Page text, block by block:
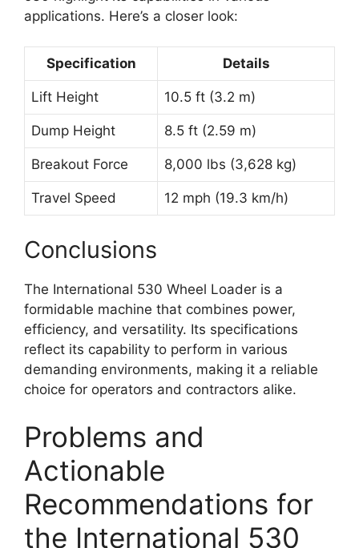
applications. Here’s a closer look:
Specification Details
Lift Height 10.5 ft (3.2 m)
Dump Height 8.5 ft (2.59 m)
Breakout Force 8,000 lbs (3,628 kg)
Travel Speed 12 mph (19.3 km/h)
Conclusions
The International 530 Wheel Loader is a
formidable machine that combines power,
efficiency, and versatility. Its specifications
reflect its capability to perform in various
demanding environments, making it a reliable
choice for operators and contractors alike.
Problems and
Actionable
Recommendations for
the International 530